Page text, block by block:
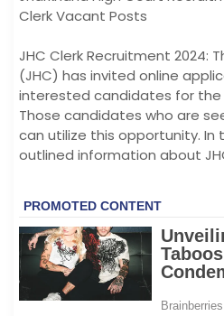
Clerk Vacant Posts
JHC Clerk Recruitment 2024:
(JHC) has invited online
interested candidates for
Those candidates who are
can utilize this opportunity. In
outlined information about